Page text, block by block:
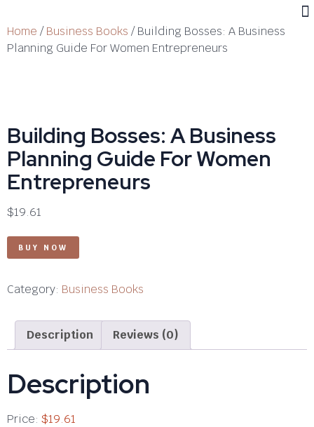
Home /Business Books / Building Bosses: A Business
Planning Guide For Women Entrepreneurs
Building Bosses: A Business
Planning Guide For Women
Entrepreneurs
$19.61
BUY NOW
Category: Business Books
Description Reviews (0)
Description
Price: $19.61